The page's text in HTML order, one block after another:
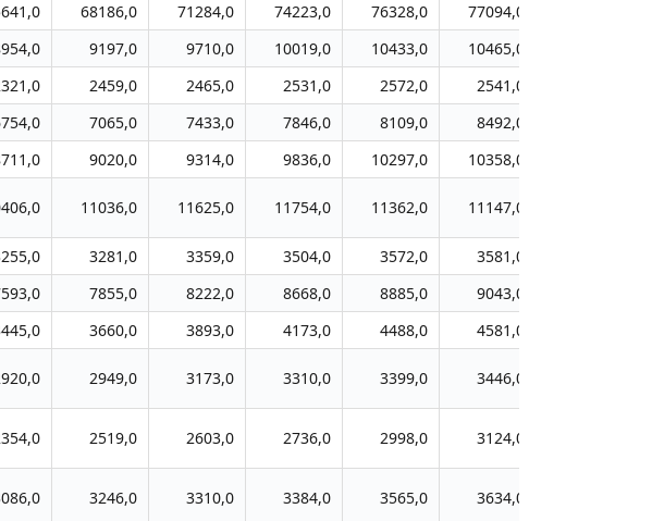
68186,0 71284,0 74223,0 76328,0 77094,0
9197,0 9710,0 10019,0 10433,0 10465,0
2459,0 2465,0 2531,0 2572,0 2541,0
7065,0 7433,0 7846,0 8109,0 8492,0
9020,0 9314,0 9836,0 10297,0 10358,0
11036,0 11625,0 11754,0 11362,0 11147,0
3281,0 3359,0 3504,0 3572,0 3581,0
7855,0 8222,0 8668,0 8885,0 9043,0
3660,0 3893,0 4173,0 4488,0 4581,0
2949,0 3173,0 3310,0 3399,0 3446,0
2519,0 2603,0 2736,0 2998,0 3124,0
3246,0 3310,0 3384,0 3565,0 3634,0